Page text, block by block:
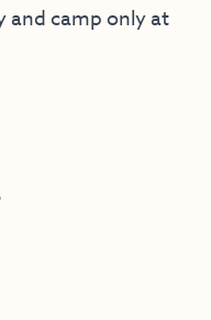
and camp only at